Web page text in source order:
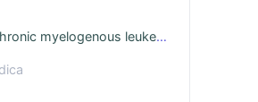
Atlas of Chronic myelogenous leukemia